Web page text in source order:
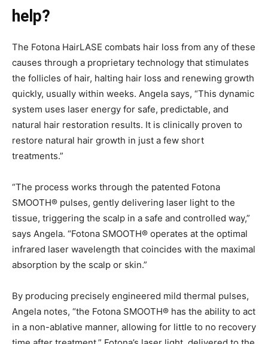
help?
The Fotona HairLASE combats hair loss from any of these
causes through a proprietary technology that stimulates
the follicles of hair, halting hair loss and renewing growth
quickly, usually within weeks. Angela says, “This dynamic
system uses laser energy for safe, predictable, and
natural hair restoration results. It is clinically proven to
restore natural hair growth in just a few short
treatments.”
“The process works through the patented Fotona
SMOOTH® pulses, gently delivering laser light to the
tissue, triggering the scalp in a safe and controlled way,”
says Angela. “Fotona SMOOTH® operates at the optimal
infrared laser wavelength that coincides with the maximal
absorption by the scalp or skin.”
By producing precisely engineered mild thermal pulses,
Angela notes, “the Fotona SMOOTH® has the ability to act
in a non-ablative manner, allowing for little to no recovery